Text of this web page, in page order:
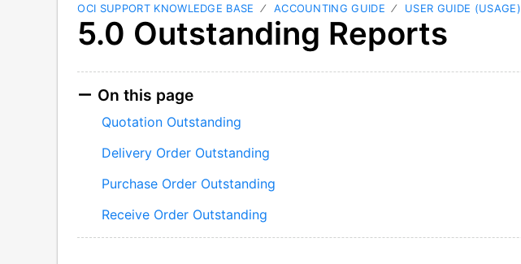
OCI SUPPORT KNOWLEDGE BASE ACCOUNTING GUIDE USER GUIDE (USAGE)
5.0 Outstanding Reports
On this page
Quotation Outstanding
Delivery Order Outstanding
Purchase Order Outstanding
Receive Order Outstanding